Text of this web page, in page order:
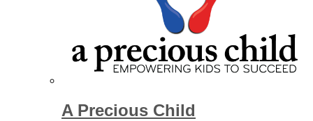
A Precious Child